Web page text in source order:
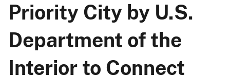
Priority City by U.S.
Department of the
Interior to Connect